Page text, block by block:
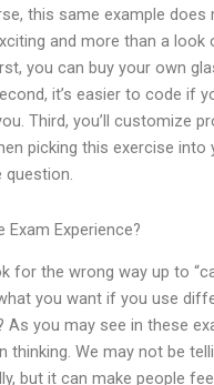
this same example does
and more than a look
you can buy your own
it’s easier to code if
Third, you’ll customize
picking this exercise into
question.
Exam Experience?
for the wrong way up to
you want if you use
As you may see in these
thinking. We may not be
but it can make people